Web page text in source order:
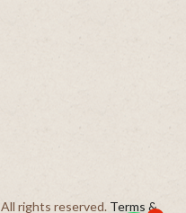
All rights reserved. Terms &